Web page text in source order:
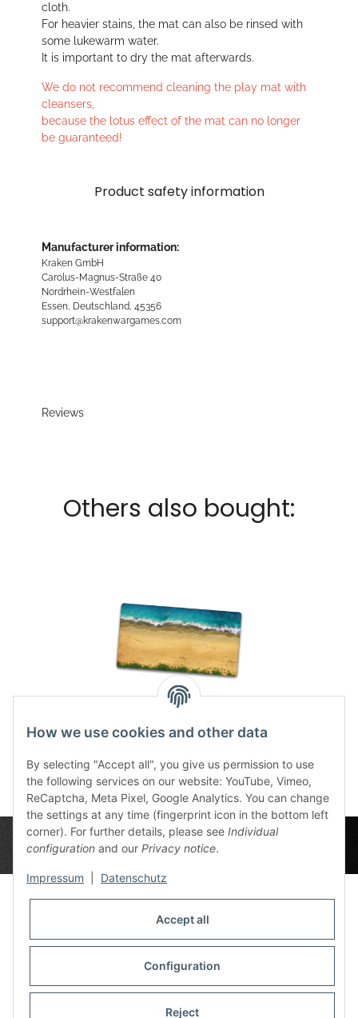
cloth.
For heavier stains, the mat can also be rinsed with
some lukewarm water.
It is important to dry the mat afterwards.
We do not recommend cleaning the play mat with
cleansers,
because the lotus effect of the mat can no longer
be guaranteed!
Product safety information
Manufacturer information:
Kraken GmbH
Carolus-Magnus-Straße 40
Nordrhein-Westfalen
Essen, Deutschland, 45356
support@krakenwargames.com
Reviews
Others also bought:
72,00 €*
How we use cookies and other data
By selecting "Accept all", you give us permission to use
the following services on our website: YouTube, Vimeo,
ReCaptcha, Meta Pixel, Google Analytics. You can change
the settings at any time (fingerprint icon in the bottom left
corner). For further details, please see Individual
configuration and our Privacy notice.
Impressum Datenschutz
Accept all
Configuration
Reject